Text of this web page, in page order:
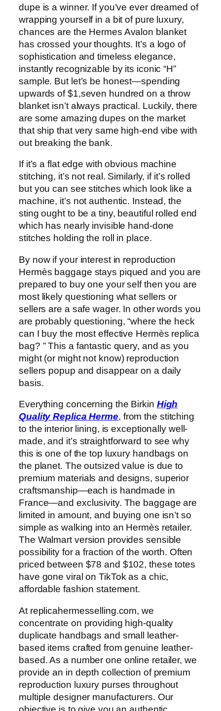
dupe is a winner. If you’ve ever dreamed of
wrapping yourself in a bit of pure luxury,
chances are the Hermes Avalon blanket
has crossed your thoughts. It’s a logo of
sophistication and timeless elegance,
instantly recognizable by its iconic “H”
sample. But let’s be honest—spending
upwards of $1,seven hundred on a throw
blanket isn’t always practical. Luckily, there
are some amazing dupes on the market
that ship that very same high-end vibe with
out breaking the bank.
If it’s a flat edge with obvious machine
stitching, it’s not real. Similarly, if it’s rolled
but you can see stitches which look like a
machine, it’s not authentic. Instead, the
sting ought to be a tiny, beautiful rolled end
which has nearly invisible hand-done
stitches holding the roll in place.
By now if your interest in reproduction
Hermès baggage stays piqued and you are
prepared to buy one your self then you are
most likely questioning what sellers or
sellers are a safe wager. In other words you
are probably questioning, “where the heck
can I buy the most effective Hermès replica
bag? ” This a fantastic query, and as you
might (or might not know) reproduction
sellers popup and disappear on a daily
basis.
Everything concerning the Birkin High
Quality Replica Herme, from the stitching
to the interior lining, is exceptionally well-
made, and it’s straightforward to see why
this is one of the top luxury handbags on
the planet. The outsized value is due to
premium materials and designs, superior
craftsmanship—each is handmade in
France—and exclusivity. The baggage are
limited in amount, and buying one isn’t so
simple as walking into an Hermès retailer.
The Walmart version provides sensible
possibility for a fraction of the worth. Often
priced between $78 and $102, these totes
have gone viral on TikTok as a chic,
affordable fashion statement.
At replicahermesselling.com, we
concentrate on providing high-quality
duplicate handbags and small leather-
based items crafted from genuine leather-
based. As a number one online retailer, we
provide an in depth collection of premium
reproduction luxury purses throughout
multiple designer manufacturers. Our